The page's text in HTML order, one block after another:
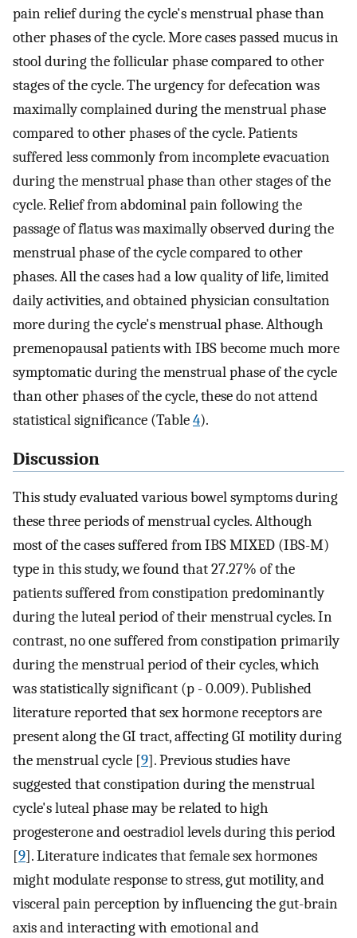
pain relief during the cycle's menstrual phase than
other phases of the cycle. More cases passed mucus in
stool during the follicular phase compared to other
stages of the cycle. The urgency for defecation was
maximally complained during the menstrual phase
compared to other phases of the cycle. Patients
suffered less commonly from incomplete evacuation
during the menstrual phase than other stages of the
cycle. Relief from abdominal pain following the
passage of flatus was maximally observed during the
menstrual phase of the cycle compared to other
phases. All the cases had a low quality of life, limited
daily activities, and obtained physician consultation
more during the cycle's menstrual phase. Although
premenopausal patients with IBS become much more
symptomatic during the menstrual phase of the cycle
than other phases of the cycle, these do not attend
statistical significance (Table4).
Discussion
This study evaluated various bowel symptoms during
these three periods of menstrual cycles. Although
most of the cases suffered from IBS MIXED (IBS-M)
type in this study, we found that 27.27% of the
patients suffered from constipation predominantly
during the luteal period of their menstrual cycles. In
contrast, no one suffered from constipation primarily
during the menstrual period of their cycles, which
was statistically significant (p - 0.009). Published
literature reported that sex hormone receptors are
present along the GI tract, affecting GI motility during
the menstrual cycle [9]. Previous studies have
suggested that constipation during the menstrual
cycle's luteal phase may be related to high
progesterone and oestradiol levels during this period
[9]. Literature indicates that female sex hormones
might modulate response to stress, gut motility, and
visceral pain perception by influencing the gut-brain
axis and interacting with emotional and